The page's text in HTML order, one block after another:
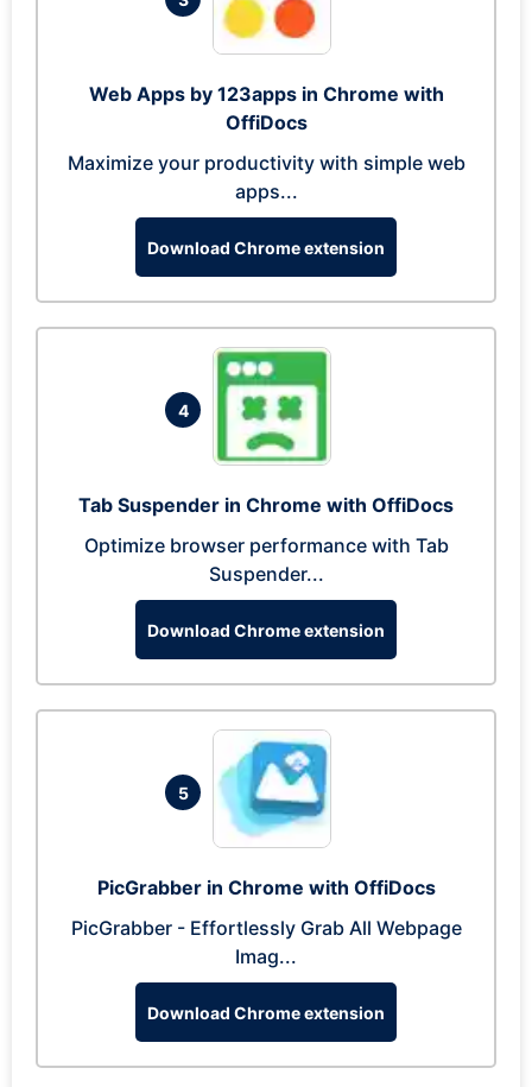
Web Apps by 123apps in Chrome with
OffiDocs
Maximize your productivity with simple web
apps...
Download Chrome extension
4
Tab Suspender in Chrome with OffiDocs
Optimize browser performance with Tab
Suspender...
Download Chrome extension
5
PicGrabber in Chrome with OffiDocs
PicGrabber - Effortlessly Grab All Webpage
Imag...
Download Chrome extension